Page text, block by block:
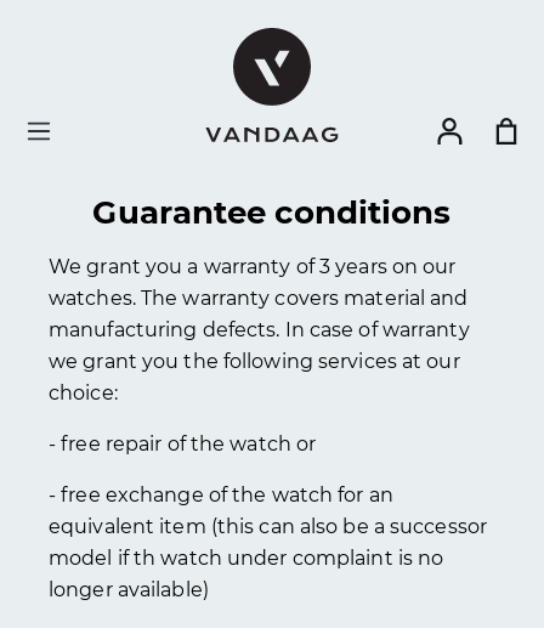
Guarantee conditions
We grant you a warranty of 3 years on our
watches. The warranty covers material and
manufacturing defects. In case of warranty
we grant you the following services at our
choice:
- free repair of the watch or
- free exchange of the watch for an
equivalent item (this can also be a successor
model if th watch under complaint is no
longer available)